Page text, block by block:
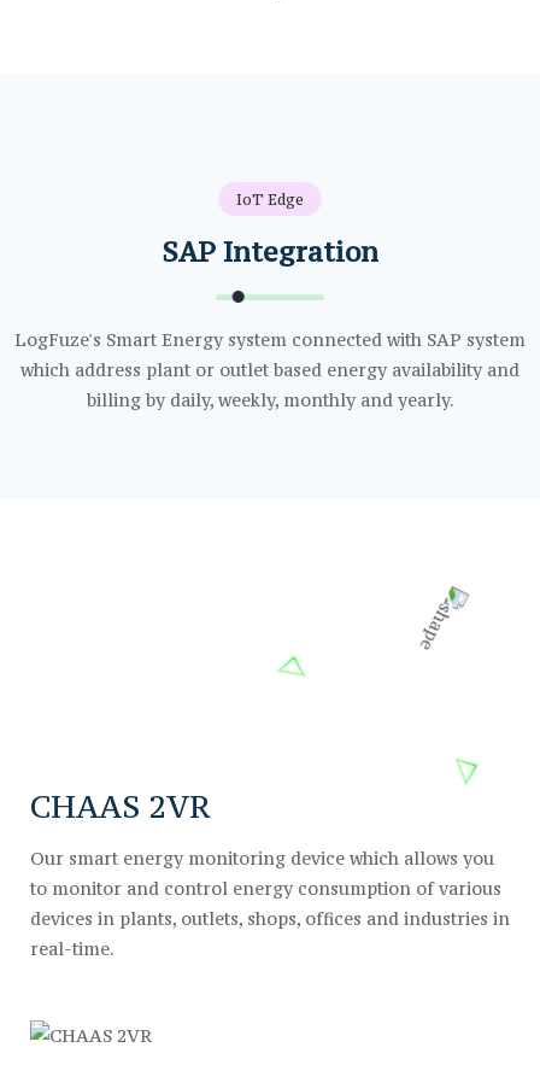
IoT Edge
SAP Integration
LogFuze's Smart Energy system connected with SAP system
which address plant or outlet based energy availability and
billing by daily, weekly, monthly and yearly.
CHAAS 2VR
Our smart energy monitoring device which allows you
to monitor and control energy consumption of various
devices in plants, outlets, shops, offices and industries in
real-time.